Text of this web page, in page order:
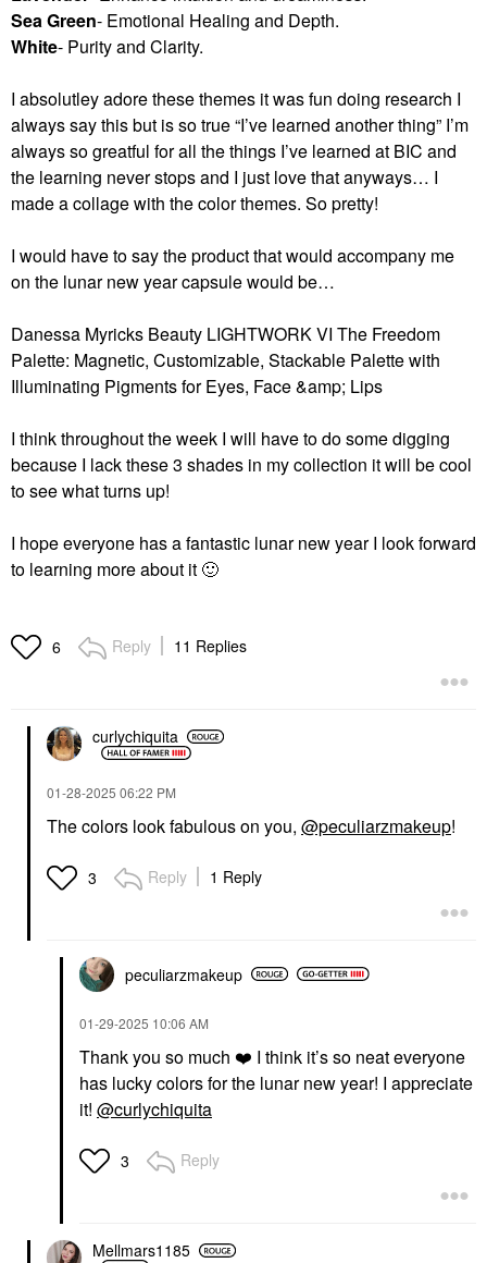
Sea Green- Emotional Healing and Depth.
White- Purity and Clarity.
I absolutley adore these themes it was fun doing research I
always say this but is so true “I’ve learned another thing” I’m
always so greatful for all the things I’ve learned at BIC and
the learning never stops and I just love that anyways… I
made a collage with the color themes. So pretty!
I would have to say the product that would accompany me
on the lunar new year capsule would be…
Danessa Myricks Beauty LIGHTWORK VI The Freedom
Palette: Magnetic, Customizable, Stackable Palette with
Illuminating Pigments for Eyes, Face &amp; Lips
I think throughout the week I will have to do some digging
because I lack these 3 shades in my collection it will be cool
to see what turns up!
I hope everyone has a fantastic lunar new year I look forward
to learning more about it 🙂
6 Reply 11 Replies
curlychiquita
‎01-28-2025 06:22 PM
The colors look fabulous on you, @peculiarzmakeup!
3 Reply 1 Reply
peculiarzmakeup
‎01-29-2025 10:06 AM
Thank you so much ❤️ I think it’s so neat everyone
has lucky colors for the lunar new year! I appreciate
it! @curlychiquita
3 Reply
Mellmars1185